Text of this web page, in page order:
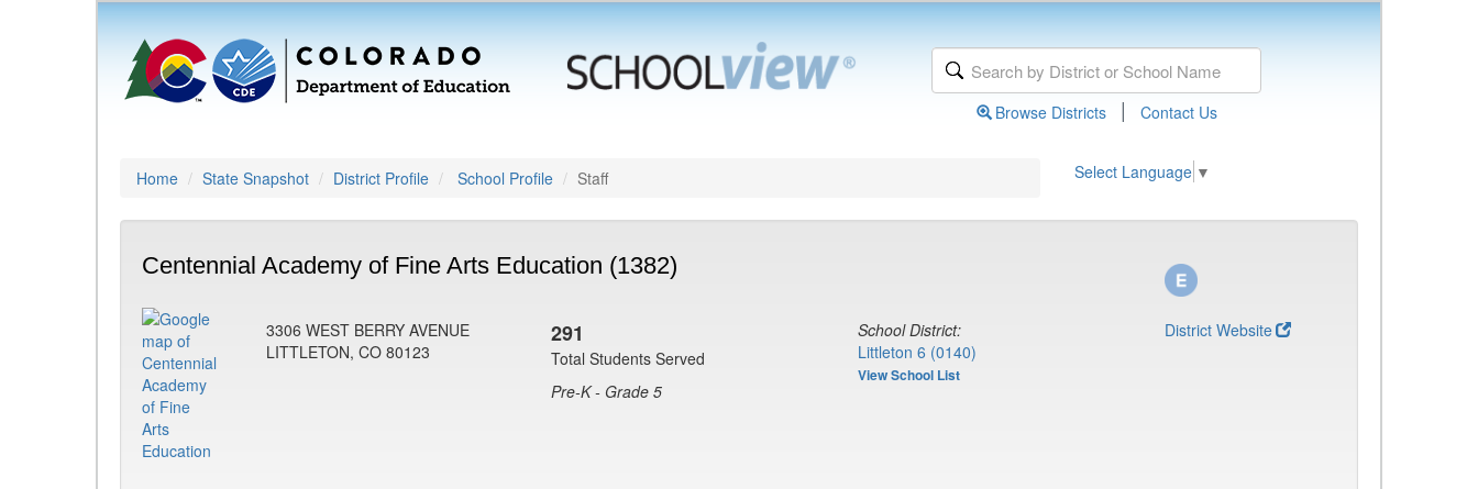
Browse Districts | Contact Us
Home State Snapshot District Profile School Profile Staff Select Language ▼
Centennial Academy of Fine Arts Education (1382)
3306 WEST BERRY AVENUE
LITTLETON, CO 80123
291
Total Students Served
Pre-K - Grade 5
School District:
Littleton 6 (0140)
View School List
District Website